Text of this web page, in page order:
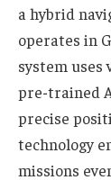
a hybrid
operates in
system uses
pre-trained
precise
technology
missions